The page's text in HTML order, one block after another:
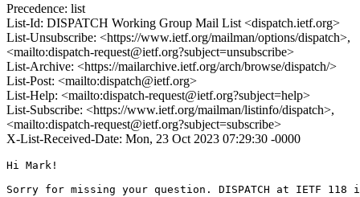
Precedence: list
List-Id: DISPATCH Working Group Mail List <dispatch.ietf.org>
List-Unsubscribe: <https://www.ietf.org/mailman/options/dispatch>,
<mailto:dispatch-request@ietf.org?subject=unsubscribe>
List-Archive: <https://mailarchive.ietf.org/arch/browse/dispatch/>
List-Post: <mailto:dispatch@ietf.org>
List-Help: <mailto:dispatch-request@ietf.org?subject=help>
List-Subscribe: <https://www.ietf.org/mailman/listinfo/dispatch>,
<mailto:dispatch-request@ietf.org?subject=subscribe>
X-List-Received-Date: Mon, 23 Oct 2023 07:29:30 -0000
Hi Mark!
Sorry for missing your question. DISPATCH at IETF